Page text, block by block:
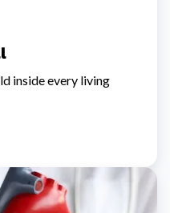
inside every living